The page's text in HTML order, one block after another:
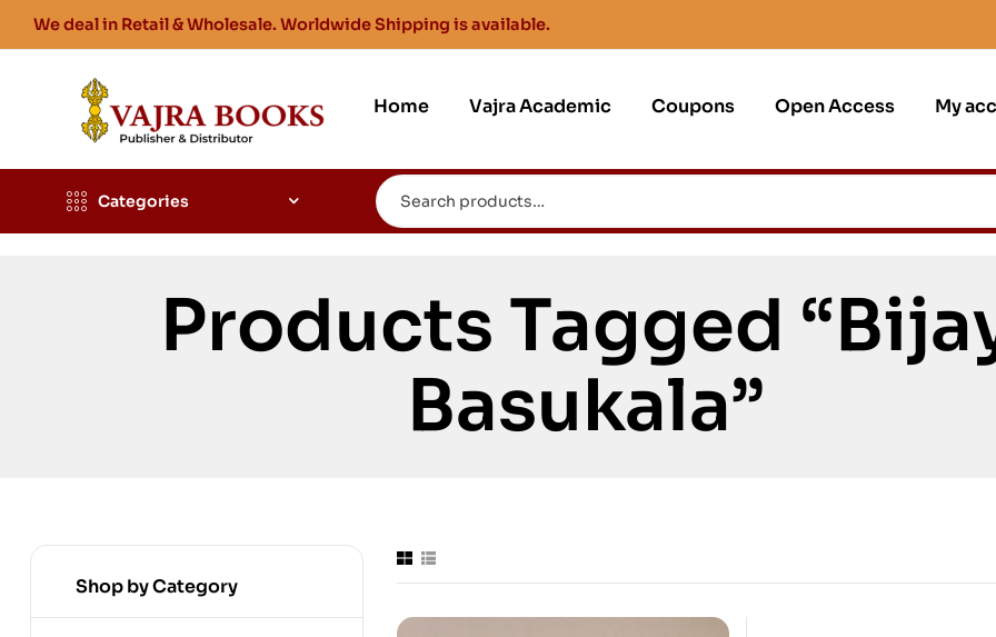
We deal in Retail & Wholesale. Worldwide Shipping is available.
Home Vajra Academic Coupons Open Access My
Categories
Products Tagged
Basukala”
Shop by Category